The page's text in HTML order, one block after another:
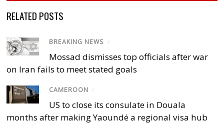
RELATED POSTS
BREAKING NEWS /
Mossad dismisses top officials after war
on Iran fails to meet stated goals
CAMEROON /
US to close its consulate in Douala
months after making Yaoundé a regional visa hub